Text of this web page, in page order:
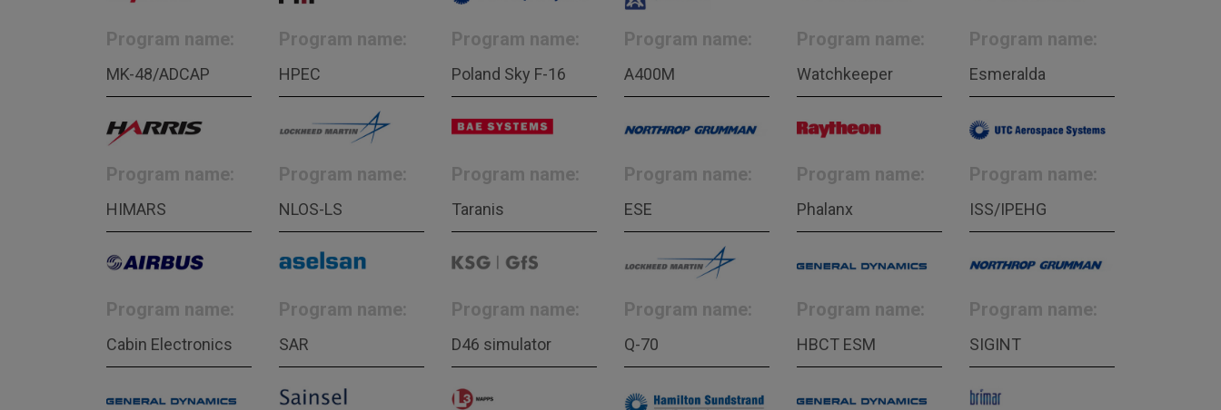
Program name:
MK-48/ADCAP
Program name:
HPEC
Program name:
Poland Sky F-16
Program name:
A400M
Program name:
Watchkeeper
Program name:
Esmeralda
Program name:
HIMARS
Program name:
NLOS-LS
Program name:
Taranis
Program name:
ESE
Program name:
Phalanx
Program name:
ISS/IPEHG
Program name:
Cabin Electronics
Program name:
SAR
Program name:
D46 simulator
Program name:
Q-70
Program name:
HBCT ESM
Program name:
SIGINT